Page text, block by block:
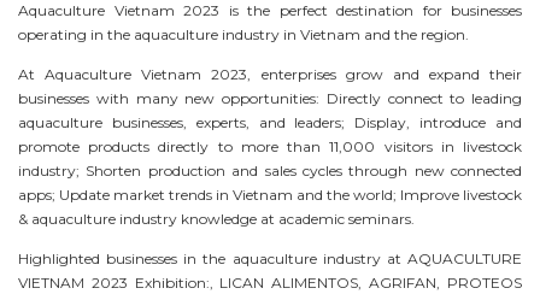
Aquaculture Vietnam 2023 is the perfect destination for businesses
operating in the aquaculture industry in Vietnam and the region.
At Aquaculture Vietnam 2023, enterprises grow and expand their
businesses with many new opportunities: Directly connect to leading
aquaculture businesses, experts, and leaders; Display, introduce and
promote products directly to more than 11,000 visitors in livestock
industry; Shorten production and sales cycles through new connected
apps; Update market trends in Vietnam and the world; Improve livestock
& aquaculture industry knowledge at academic seminars.
Highlighted businesses in the aquaculture industry at AQUACULTURE
VIETNAM 2023 Exhibition:, LICAN ALIMENTOS, AGRIFAN, PROTEOS